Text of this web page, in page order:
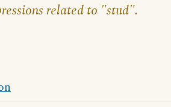
related to "stud".